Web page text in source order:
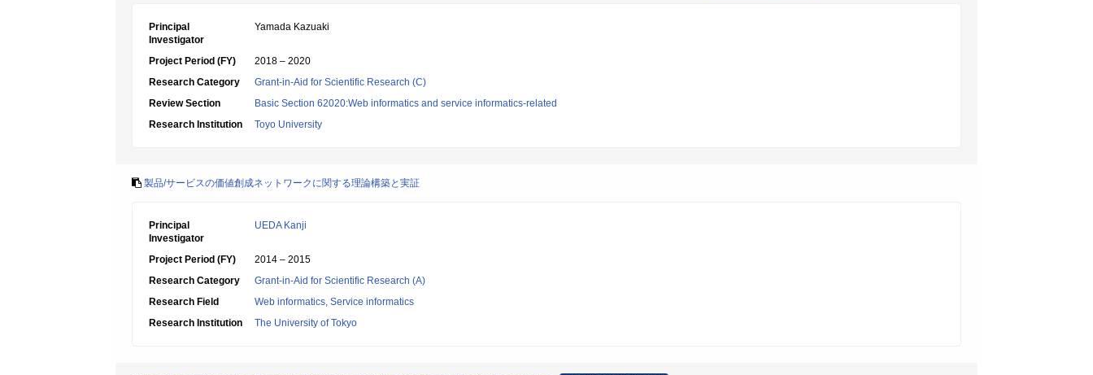
Principal
Investigator
Yamada Kazuaki
Project Period (FY)
2018 – 2020
Research Category
Grant-in-Aid for Scientific Research (C)
Review Section
Basic Section 62020:Web informatics and service informatics-related
Research Institution
Toyo University
製品/サービスの価値創成ネットワークに関する理論構築と実証
Principal
Investigator
UEDA Kanji
Project Period (FY)
2014 – 2015
Research Category
Grant-in-Aid for Scientific Research (A)
Research Field
Web informatics, Service informatics
Research Institution
The University of Tokyo